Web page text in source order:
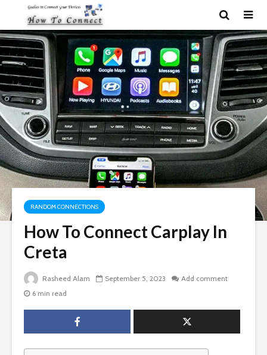
RANDOM CONNECTIONS
How To Connect Carplay In
Creta
Rasheed Alam September 5, 2023
Add comment
6 min read